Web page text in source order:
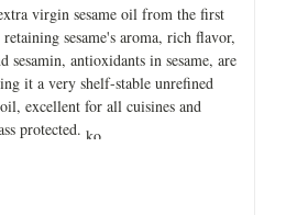
virgin sesame oil from the first
sesame's aroma, rich flavor,
sesamin, antioxidants in sesame, are
it a very shelf-stable unrefined
excellent for all cuisines and
protected.